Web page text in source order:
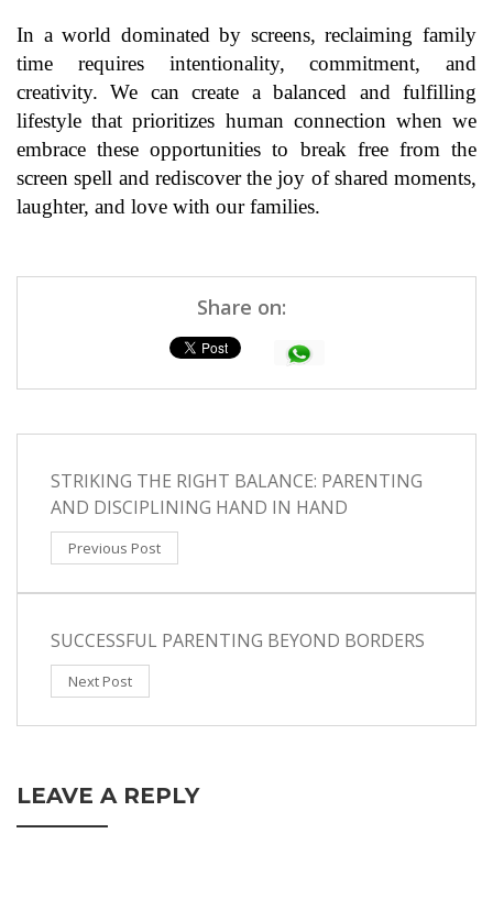
In a world dominated by screens, reclaiming family
time requires intentionality, commitment, and
creativity. We can create a balanced and fulfilling
lifestyle that prioritizes human connection when we
embrace these opportunities to break free from the
screen spell and rediscover the joy of shared moments,
laughter, and love with our families.
Share on:
STRIKING THE RIGHT BALANCE: PARENTING
AND DISCIPLINING HAND IN HAND
Previous Post
SUCCESSFUL PARENTING BEYOND BORDERS
Next Post
LEAVE A REPLY